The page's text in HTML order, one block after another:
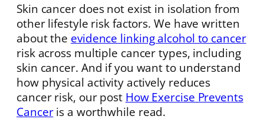
Skin cancer does not exist in isolation from
other lifestyle risk factors. We have written
about the evidence linking alcohol to cancer
risk across multiple cancer types, including
skin cancer. And if you want to understand
how physical activity actively reduces
cancer risk, our post How Exercise Prevents
Canceris a worthwhile read.